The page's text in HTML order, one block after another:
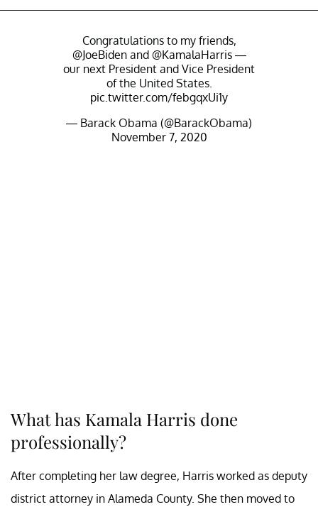
Congratulations to my friends,
@JoeBidenand @KamalaHarris—
our next President and Vice President
of the United States.
pic.twitter.com/febgqxUi1y
— Barack Obama (@BarackObama)
November 7, 2020
What has Kamala Harris done
professionally?
After completing her law degree, Harris worked as deputy
district attorney in Alameda County. She then moved to